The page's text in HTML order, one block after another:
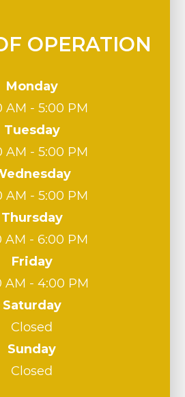
OPERATION
Monday
AM - 5:00 PM
Tuesday
AM - 5:00 PM
AM - 5:00 PM
Thursday
AM - 6:00 PM
Friday
AM - 4:00 PM
Saturday
Closed
Sunday
Closed